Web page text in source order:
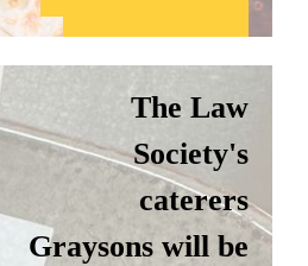
GRAYSONS
The Law
Society's
caterers
Graysons will be